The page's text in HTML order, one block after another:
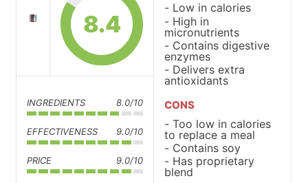
8.4
INGREDIENTS 8.0/10
EFFECTIVENESS 9.0/10
PRICE 9.0/10
Low in calories
High in
micronutrients
Contains digestive
enzymes
Delivers extra
antioxidants
CONS
Too low in calories
to replace a meal
Contains soy
Has proprietary
blend